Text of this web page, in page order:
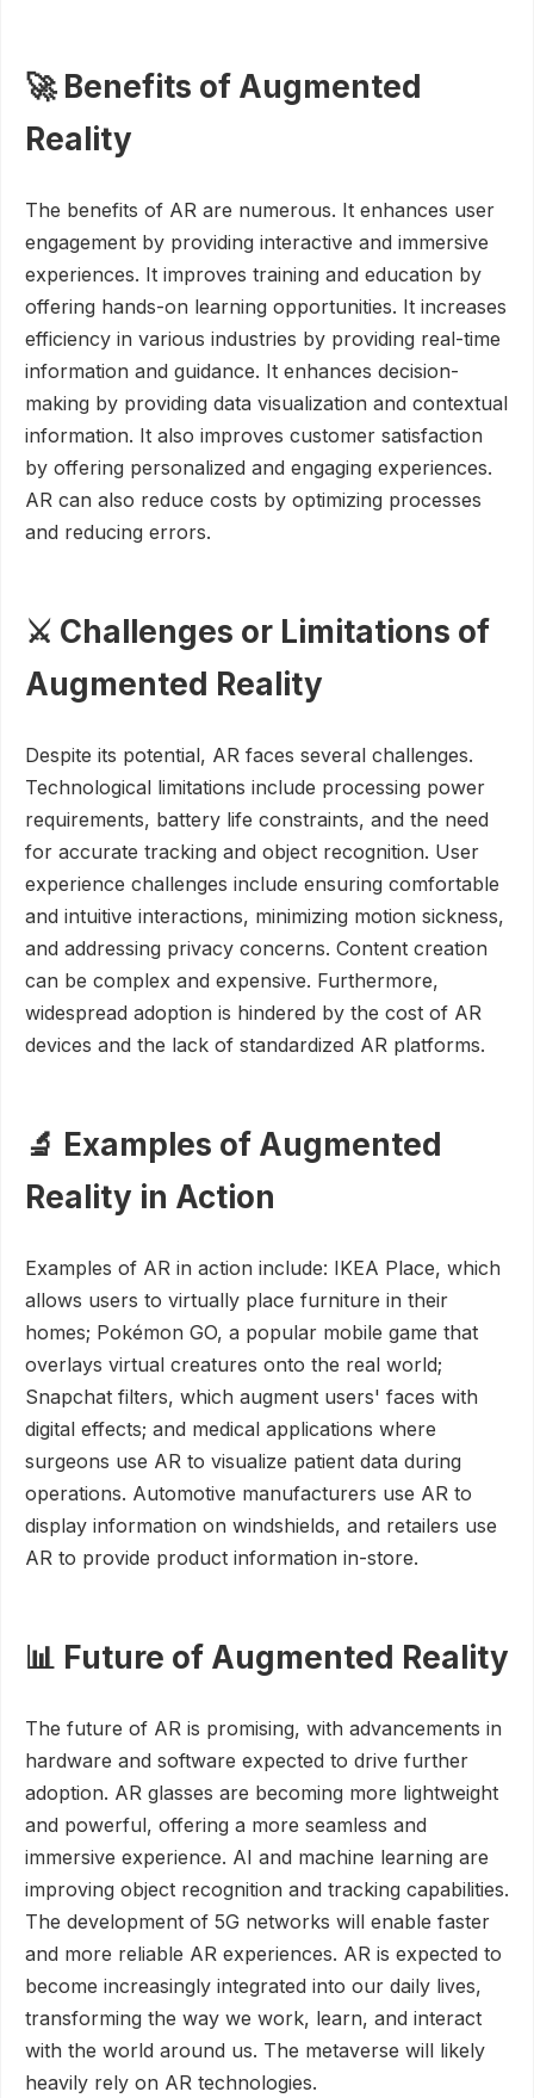
🚀 Benefits of Augmented
Reality
The benefits of AR are numerous. It enhances user
engagement by providing interactive and immersive
experiences. It improves training and education by
offering hands-on learning opportunities. It increases
efficiency in various industries by providing real-time
information and guidance. It enhances decision-
making by providing data visualization and contextual
information. It also improves customer satisfaction
by offering personalized and engaging experiences.
AR can also reduce costs by optimizing processes
and reducing errors.
⚔️ Challenges or Limitations of
Augmented Reality
Despite its potential, AR faces several challenges.
Technological limitations include processing power
requirements, battery life constraints, and the need
for accurate tracking and object recognition. User
experience challenges include ensuring comfortable
and intuitive interactions, minimizing motion sickness,
and addressing privacy concerns. Content creation
can be complex and expensive. Furthermore,
widespread adoption is hindered by the cost of AR
devices and the lack of standardized AR platforms.
🔬 Examples of Augmented
Reality in Action
Examples of AR in action include: IKEA Place, which
allows users to virtually place furniture in their
homes; Pokémon GO, a popular mobile game that
overlays virtual creatures onto the real world;
Snapchat filters, which augment users' faces with
digital effects; and medical applications where
surgeons use AR to visualize patient data during
operations. Automotive manufacturers use AR to
display information on windshields, and retailers use
AR to provide product information in-store.
📊 Future of Augmented Reality
The future of AR is promising, with advancements in
hardware and software expected to drive further
adoption. AR glasses are becoming more lightweight
and powerful, offering a more seamless and
immersive experience. AI and machine learning are
improving object recognition and tracking capabilities.
The development of 5G networks will enable faster
and more reliable AR experiences. AR is expected to
become increasingly integrated into our daily lives,
transforming the way we work, learn, and interact
with the world around us. The metaverse will likely
heavily rely on AR technologies.